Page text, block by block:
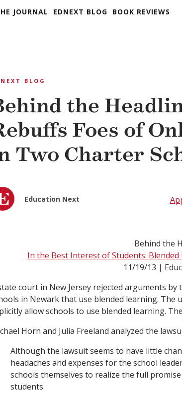
JOURNAL EDNEXT BLOG BOOK REVIEWS
BLOG
the
Foes of
Two Charter
Education Next
Behind the
In the Best Interest of Students:
11/19/13 |
court in New Jersey rejected arguments
in Newark that use blended learning.
allow schools to use blended learning.
Horn and Julia Freeland analyzed the
Although the lawsuit seems to have little
headaches and expenses for the school
schools themselves to realize the full
students.